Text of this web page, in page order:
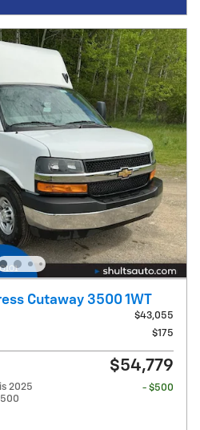
Cutaway 3500 1WT
$43,055
$175
$54,779
2025
- $500